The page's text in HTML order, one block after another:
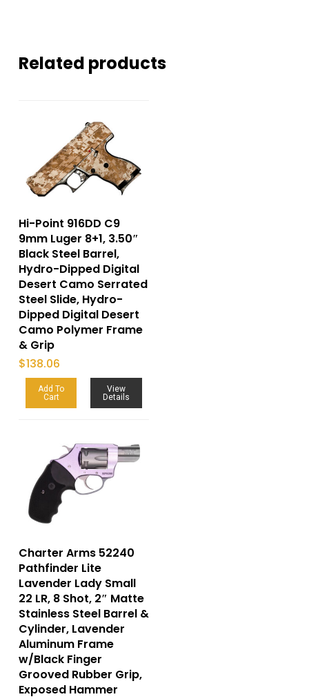
Related products
Hi-Point 916DD C9
9mm Luger 8+1, 3.50″
Black Steel Barrel,
Hydro-Dipped Digital
Desert Camo Serrated
Steel Slide, Hydro-
Dipped Digital Desert
Camo Polymer Frame
& Grip
$138.06
Add To
Cart
View
Details
Charter Arms 52240
Pathfinder Lite
Lavender Lady Small
22 LR, 8 Shot, 2″ Matte
Stainless Steel Barrel &
Cylinder, Lavender
Aluminum Frame
w/Black Finger
Grooved Rubber Grip,
Exposed Hammer